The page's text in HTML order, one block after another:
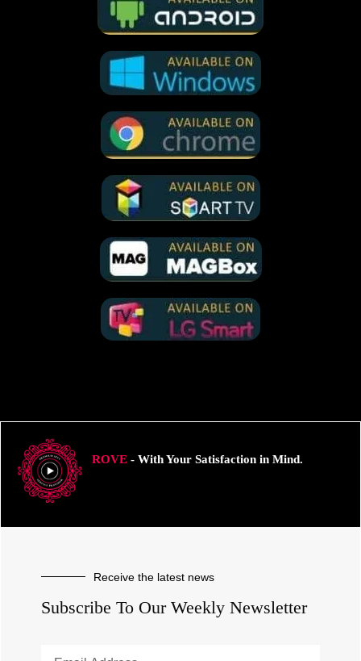
ROVE- With Your Satisfaction in Mind.
Receive the latest news
Subscribe To Our Weekly Newsletter